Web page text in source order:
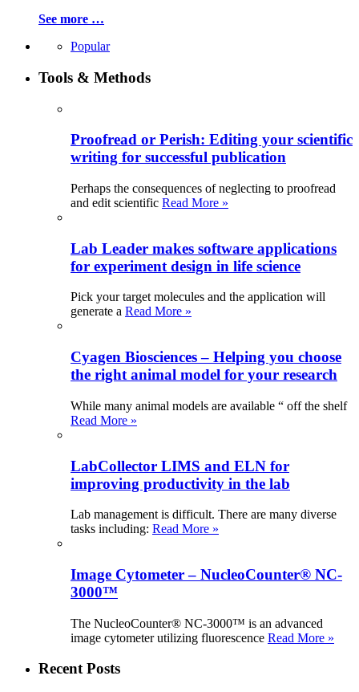
See more …
Popular
Tools & Methods
Proofread or Perish: Editing your scientific
writing for successful publication
Perhaps the consequences of neglecting to proofread
and edit scientific Read More »
Lab Leader makes software applications
for experiment design in life science
Pick your target molecules and the application will
generate a Read More »
Cyagen Biosciences – Helping you choose
the right animal model for your research
While many animal models are available “ off the shelf
Read More »
LabCollector LIMS and ELN for
improving productivity in the lab
Lab management is difficult. There are many diverse
tasks including: Read More »
Image Cytometer – NucleoCounter® NC-
3000™
The NucleoCounter® NC-3000™ is an advanced
image cytometer utilizing fluorescence Read More »
Recent Posts